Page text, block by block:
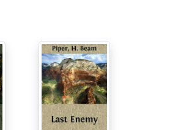
the palace, the
the energy-screens.
concrete and energy,
great metal sphere